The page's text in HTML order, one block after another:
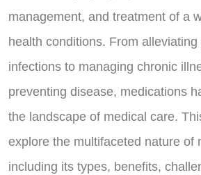
management, and treatment of a
health conditions. From
infections to managing chronic
preventing disease, medications
the landscape of medical care.
explore the multifaceted nature of
including its types, benefits,